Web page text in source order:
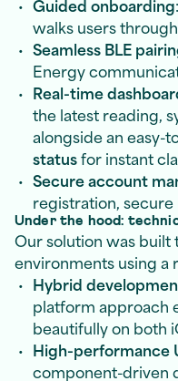
Guided onboarding
walks users
Seamless BLE
Energy
Real-time
the latest reading,
alongside an easy-
statusfor instant
Secure account
registration,
Under the hood:
Our solution was
environments using a
Hybrid
platform approach
beautifully on both
High-performance
component-driven